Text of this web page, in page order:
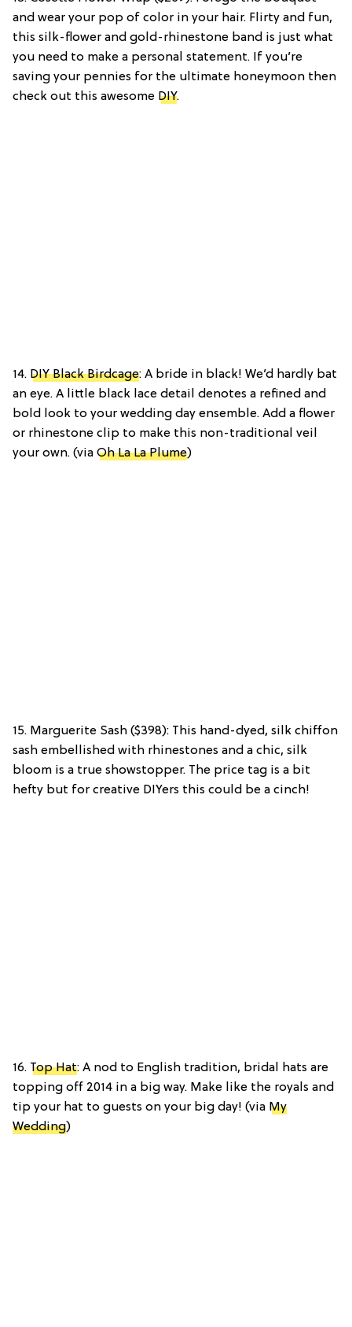
and wear your pop of color in your hair. Flirty and fun,
this silk-flower and gold-rhinestone band is just what
you need to make a personal statement. If you’re
saving your pennies for the ultimate honeymoon then
check out this awesome DIY.
14. DIY Black Birdcage: A bride in black! We’d hardly bat
an eye. A little black lace detail denotes a refined and
bold look to your wedding day ensemble. Add a flower
or rhinestone clip to make this non-traditional veil
your own. (via Oh La La Plume)
15. Marguerite Sash ($398): This hand-dyed, silk chiffon
sash embellished with rhinestones and a chic, silk
bloom is a true showstopper. The price tag is a bit
hefty but for creative DIYers this could be a cinch!
16. Top Hat: A nod to English tradition, bridal hats are
topping off 2014 in a big way. Make like the royals and
tip your hat to guests on your big day! (via My
Wedding)